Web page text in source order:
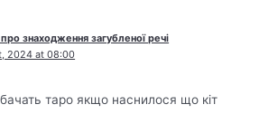
знаходження загубленої речі
2024 at 08:00
таро якщо наснилося що кіт